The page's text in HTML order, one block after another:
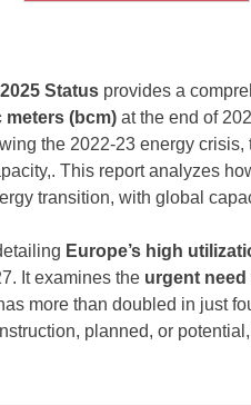
Status provides a
(bcm) at the end of
the 2022-23 energy
This report analyzes
transition, with global
Europe’s high
It examines the urgent
more than doubled in just
planned, or